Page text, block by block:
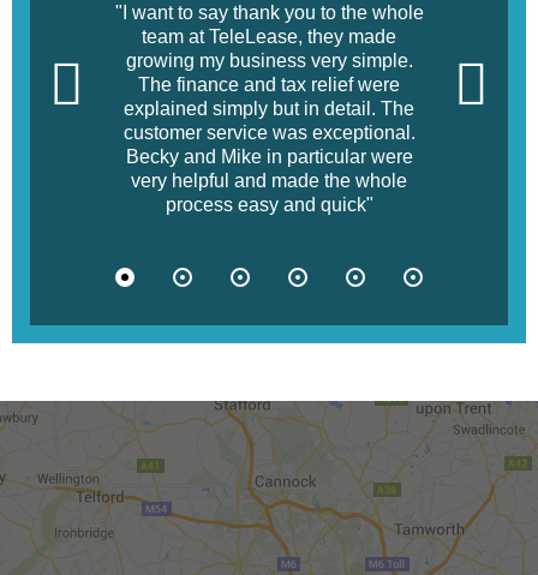
"I want to say thank you to the whole
team at TeleLease, they made
growing my business very simple.
The finance and tax relief were
explained simply but in detail. The
customer service was exceptional.
Becky and Mike in particular were
very helpful and made the whole
process easy and quick"